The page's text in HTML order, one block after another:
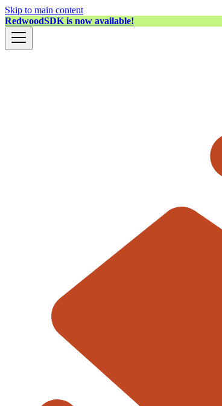
Skip to main content
RedwoodSDK is now available!